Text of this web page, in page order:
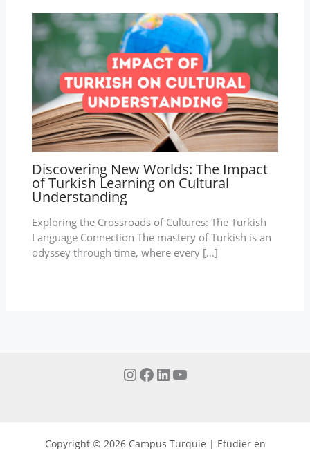
Discovering New Worlds: The Impact
of Turkish Learning on Cultural
Understanding
Exploring the Crossroads of Cultures: The Turkish
Language Connection The mastery of Turkish is an
odyssey through time, where every […]
Copyright © 2026 Campus Turquie | Etudier en